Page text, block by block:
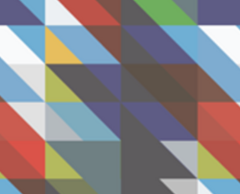
Library
Legal Mapping Software